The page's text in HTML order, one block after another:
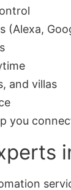
(Alexa,
and villas
you